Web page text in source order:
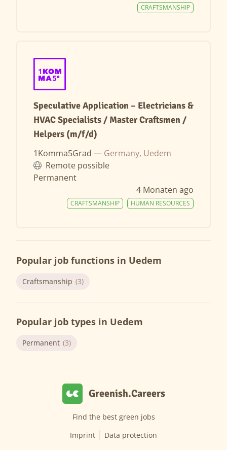
CRAFTSMANSHIP
Speculative Application – Electricians &
HVAC Specialists / Master Craftsmen /
Helpers (m/f/d)
1Komma5Grad — Germany, Uedem
Remote possible
Permanent
4 Monaten ago
HUMAN RESOURCES
CRAFTSMANSHIP
Popular job functions in Uedem
Craftsmanship (3)
Popular job types in Uedem
Permanent (3)
Greenish.Careers
Find the best green jobs
Imprint
Data protection